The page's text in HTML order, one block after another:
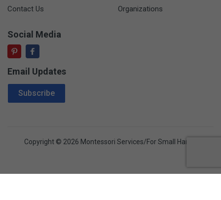
Contact Us
Organizations
Social Media
Email Updates
Email Address
Subscribe
Copyright © 2026 Montessori Services/For Small Hands